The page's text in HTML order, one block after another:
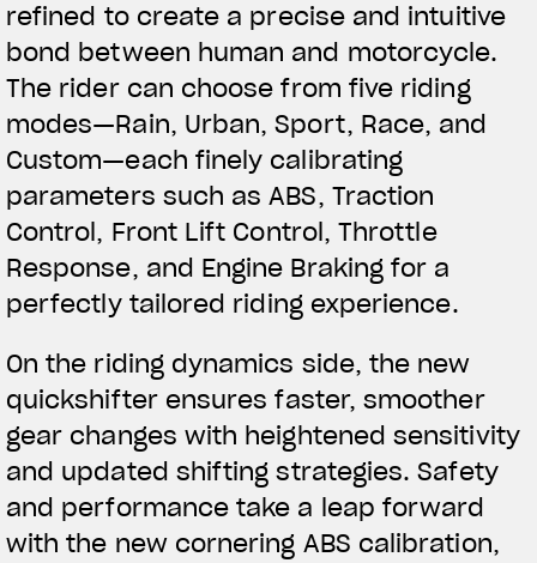
refined to create a precise and intuitive
bond between human and motorcycle.
The rider can choose from five riding
modes—Rain, Urban, Sport, Race, and
Custom—each finely calibrating
parameters such as ABS, Traction
Control, Front Lift Control, Throttle
Response, and Engine Braking for a
perfectly tailored riding experience.
On the riding dynamics side, the new
quickshifter ensures faster, smoother
gear changes with heightened sensitivity
and updated shifting strategies. Safety
and performance take a leap forward
with the new cornering ABS calibration,